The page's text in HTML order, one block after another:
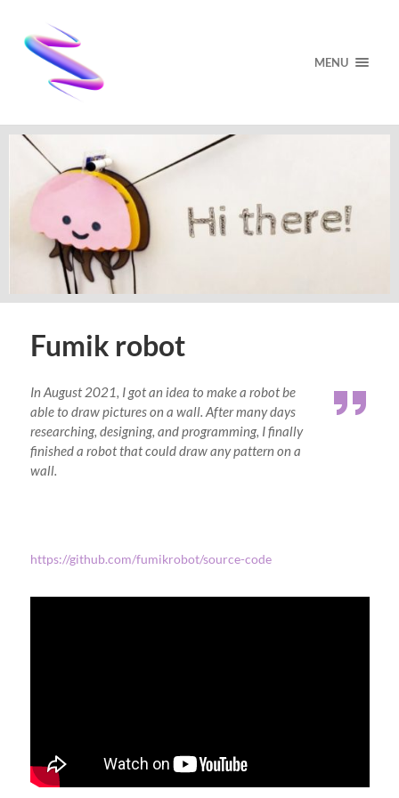
MENU
Fumik robot
In August 2021, I got an idea to make a robot be
able to draw pictures on a wall. After many days
researching, designing, and programming, I finally
finished a robot that could draw any pattern on a
wall.
https://github.com/fumikrobot/source-code